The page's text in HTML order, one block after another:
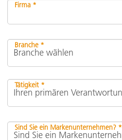
Firma *
Branche *
Tätigkeit *
Sind Sie ein Markenunternehmen? *